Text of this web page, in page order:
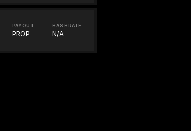
PAYOUT
PROP
HASHRATE
N/A